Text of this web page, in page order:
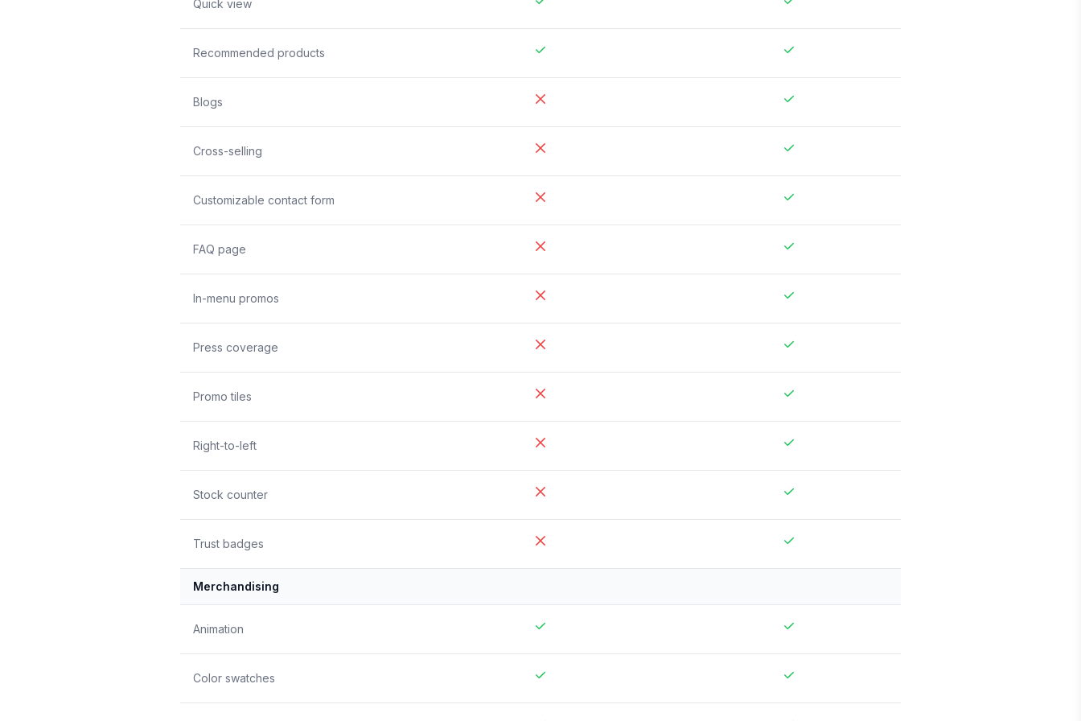
Quick view
Recommended products
Blogs
Cross-selling
Customizable contact form
FAQ page
In-menu promos
Press coverage
Promo tiles
Right-to-left
Stock counter
Trust badges
Merchandising
Animation
Color swatches